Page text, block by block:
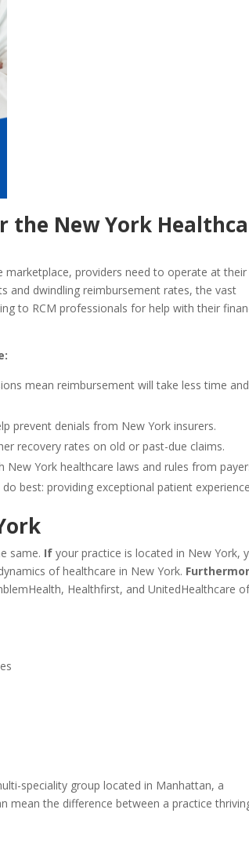
the New York
marketplace, providers need to operate at their
and dwindling reimbursement rates, the vast
to RCM professionals for help with their
mean reimbursement will take less time and
prevent denials from New York insurers.
recovery rates on old or past-due claims.
New York healthcare laws and rules from
best: providing exceptional patient
same. If your practice is located in New York,
of healthcare in New York.
Healthfirst, and UnitedHealthcare
speciality group located in Manhattan, a
mean the difference between a practice